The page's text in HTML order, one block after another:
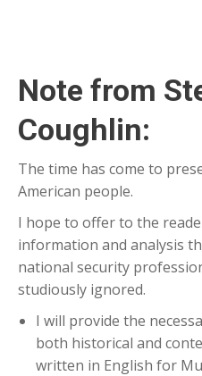
Note from
Coughlin:
The time has come to
American people.
I hope to offer to the
information and analysis
national security
studiously ignored.
I will provide the
both historical and
written in English for